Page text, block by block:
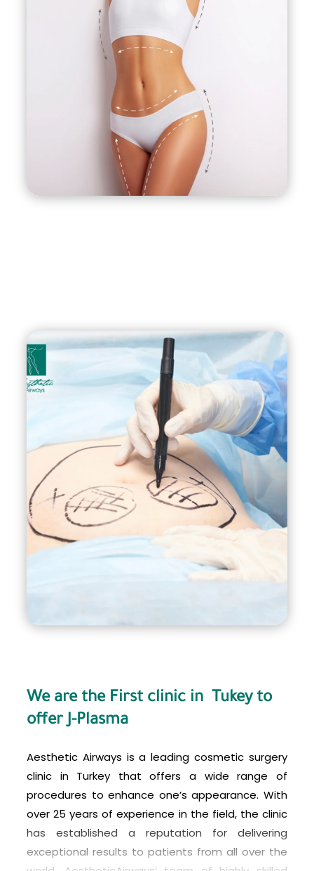
cost and potential benefits of J-Plasma
Ideal candidates for J-Plasma liposuction are
those who are in good overall health, close to
their ideal weight, and have specific areas of
excess fat or loose skin that have not responded
to diet and exercise. It is important to have
realistic expectations and to understand that J-
Plasma liposuction is not a weight-loss solution
but rather a body contouring procedure.
We are the First clinic in Tukey to
offer J-Plasma
Aesthetic Airways is a leading cosmetic surgery
clinic in Turkey that offers a wide range of
procedures to enhance one’s appearance. With
over 25 years of experience in the field, the clinic
has established a reputation for delivering
exceptional results to patients from all over the